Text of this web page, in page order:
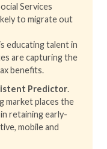
Services
to migrate out
educating talent in
are capturing the
benefits.
Predictor.
market places the
retaining early-
mobile and